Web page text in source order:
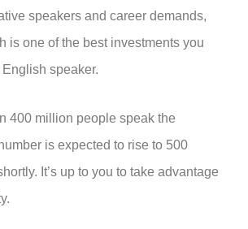
speakers and career demands,
is one of the best investments you
speaker.
400 million people speak the
is expected to rise to 500
It’s up to you to take advantage